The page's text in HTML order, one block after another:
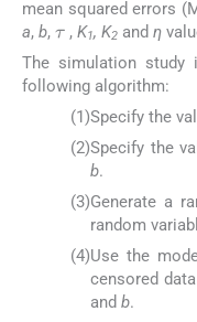
mean squared errors
a, b,
τ
,K1, K2 andη
The simulation study
following algorithm:
(1)Specify the
(2)Specify the
b.
(3)Generate a
random
(4)Use the
censored
and b.